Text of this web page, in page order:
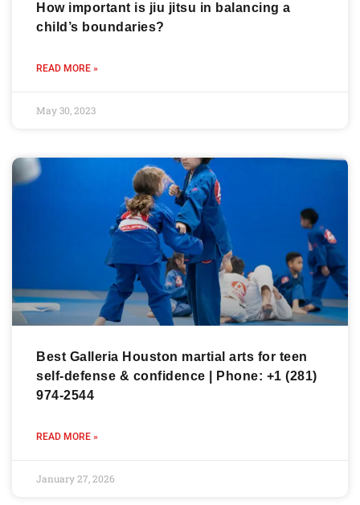
How important is jiu jitsu in balancing a
child’s boundaries?
READ MORE »
May 30, 2023
Best Galleria Houston martial arts for teen
self-defense & confidence | Phone: +1 (281)
974-2544
READ MORE »
January 27, 2026